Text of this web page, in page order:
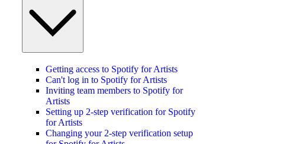
Getting access to Spotify for Artists
Can't log in to Spotify for Artists
Inviting team members to Spotify for
Artists
Setting up 2-step verification for Spotify
for Artists
Changing your 2-step verification setup